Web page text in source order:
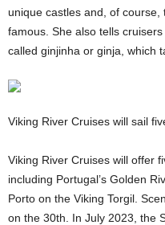
unique castles and, of
famous. She also tells
called ginjinha or ginja, which
Viking River Cruises will sail
Viking River Cruises will offer
including Portugal’s Golden
Porto on the Viking Torgil.
on the 30th. In July 2023, the